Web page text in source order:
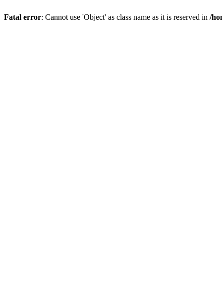
Fatal error: Cannot use 'Object' as class name as it is reserved in /